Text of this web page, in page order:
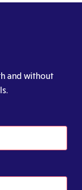
and without